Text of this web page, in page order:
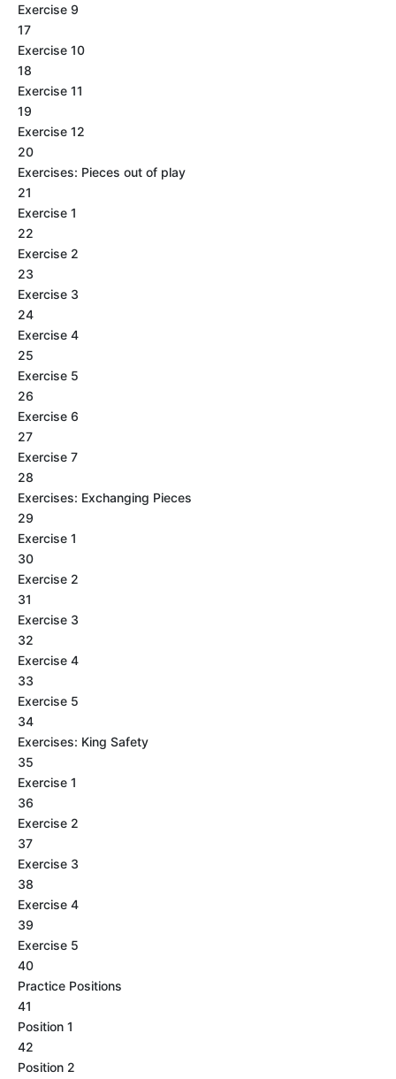
Exercise 9
17
Exercise 10
18
Exercise 11
19
Exercise 12
20
Exercises: Pieces out of play
21
Exercise 1
22
Exercise 2
23
Exercise 3
24
Exercise 4
25
Exercise 5
26
Exercise 6
27
Exercise 7
28
Exercises: Exchanging Pieces
29
Exercise 1
30
Exercise 2
31
Exercise 3
32
Exercise 4
33
Exercise 5
34
Exercises: King Safety
35
Exercise 1
36
Exercise 2
37
Exercise 3
38
Exercise 4
39
Exercise 5
40
Practice Positions
41
Position 1
42
Position 2